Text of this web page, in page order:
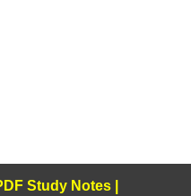
Study Notes|